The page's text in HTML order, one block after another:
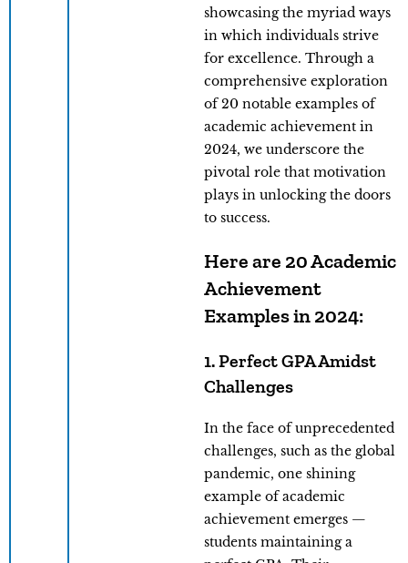
showcasing the myriad ways
in which individuals strive
for excellence. Through a
comprehensive exploration
of 20 notable examples of
academic achievement in
2024, we underscore the
pivotal role that motivation
plays in unlocking the doors
to success.
Here are 20 Academic
Achievement
Examples in 2024:
1. Perfect GPA Amidst
Challenges
In the face of unprecedented
challenges, such as the global
pandemic, one shining
example of academic
achievement emerges —
students maintaining a